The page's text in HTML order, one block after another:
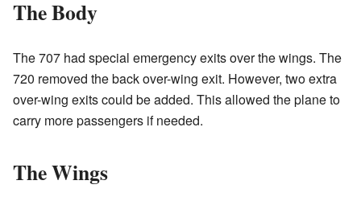
The Body
The 707 had special emergency exits over the wings. The
720 removed the back over-wing exit. However, two extra
over-wing exits could be added. This allowed the plane to
carry more passengers if needed.
The Wings